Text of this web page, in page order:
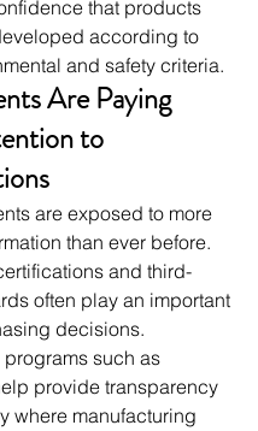
that products
according to
and safety criteria.
Are Paying
to
are exposed to more
than ever before.
and third-
often play an important
decisions.
such as
provide transparency
where manufacturing